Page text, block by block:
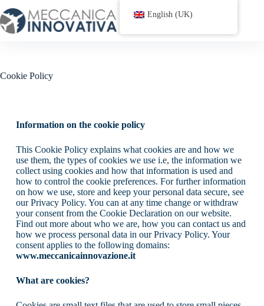
Cookie Policy
Information on the cookie policy
This Cookie Policy explains what cookies are and how we
use them, the types of cookies we use i.e, the information we
collect using cookies and how that information is used and
how to control the cookie preferences. For further information
on how we use, store and keep your personal data secure, see
our Privacy Policy. You can at any time change or withdraw
your consent from the Cookie Declaration on our website.
Find out more about who we are, how you can contact us and
how we process personal data in our Privacy Policy. Your
consent applies to the following domains:
www.meccanicainnovazione.it
What are cookies?
English (UK)